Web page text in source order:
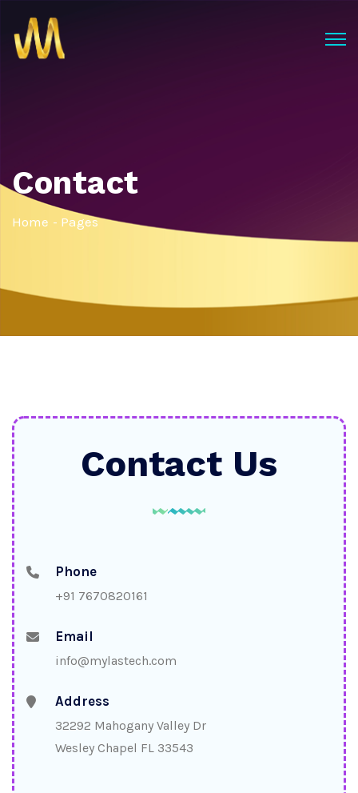
Contact
Home Pages
Contact Us
Phone
+91 7670820161
Email
info@mylastech.com
Address
32292 Mahogany Valley Dr
Wesley Chapel FL 33543